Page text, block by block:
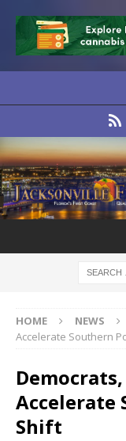
HOME NEWS
Accelerate Southern
Accelerate
Shift